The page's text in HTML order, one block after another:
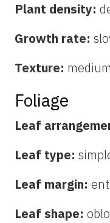
Plant density:
Growth rate:
Texture: medium
Foliage
Leaf
Leaf type:
Leaf margin:
Leaf shape: